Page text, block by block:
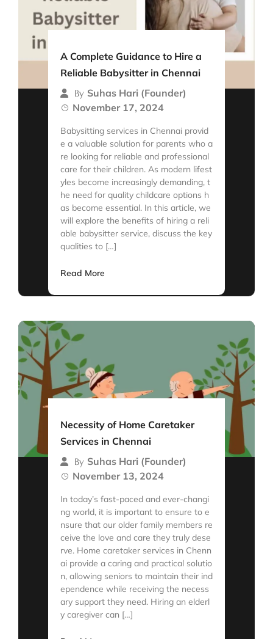
A Complete Guidance to Hire a
Reliable Babysitter in Chennai
By Suhas Hari (Founder)
November 17, 2024
Babysitting services in Chennai provid
e a valuable solution for parents who a
re looking for reliable and professional
care for their children. As modern lifest
yles become increasingly demanding, t
he need for quality childcare options h
as become essential. In this article, we
will explore the benefits of hiring a reli
able babysitter service, discuss the key
qualities to […]
Read More
Necessity of Home Caretaker
Services in Chennai
By Suhas Hari (Founder)
November 13, 2024
In today’s fast-paced and ever-changi
ng world, it is important to ensure to e
nsure that our older family members re
ceive the love and care they truly dese
rve. Home caretaker services in Chenn
ai provide a caring and practical solutio
n, allowing seniors to maintain their ind
ependence while receiving the necess
ary support they need. Hiring an elderl
y caregiver can […]